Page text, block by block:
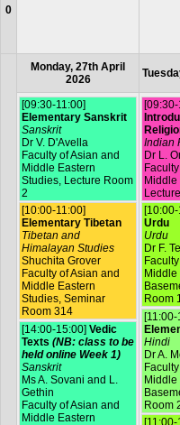
0
Monday, 27th April
2026
[09:30-11:00]
Elementary Sanskrit
Sanskrit
Dr V. D'Avella
Faculty of Asian and
Middle Eastern
Studies, Lecture Room
2
[10:00-11:00]
Elementary Tibetan
Tibetan and
Himalayan Studies
Shuchita Grover
Faculty of Asian and
Middle Eastern
Studies, Seminar
Room 314
[14:00-15:00] Vedic
Texts (NB: class to be
held online Week 1)
Sanskrit
Ms A. Sovani and L.
Gethin
Faculty of Asian and
Middle Eastern
[09:30-
Indian
Dr L.
Middle
Urdu
Urdu
Dr F.
Middle
Room
[11:00-
Hindi
Dr A.
Middle
Room